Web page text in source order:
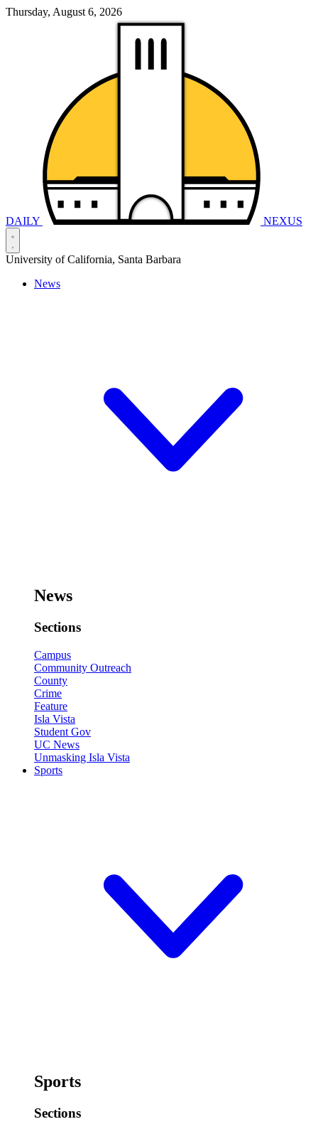
Thursday, August 6, 2026
DAILY NEXUS
University of California, Santa Barbara
News
News
Sections
Campus
Community Outreach
County
Crime
Feature
Isla Vista
Student Gov
UC News
Unmasking Isla Vista
Sports
Sports
Sections